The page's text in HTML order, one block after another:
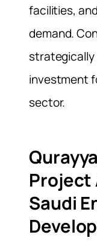
facilities,
demand.
investment
sector.
Project
Saudi